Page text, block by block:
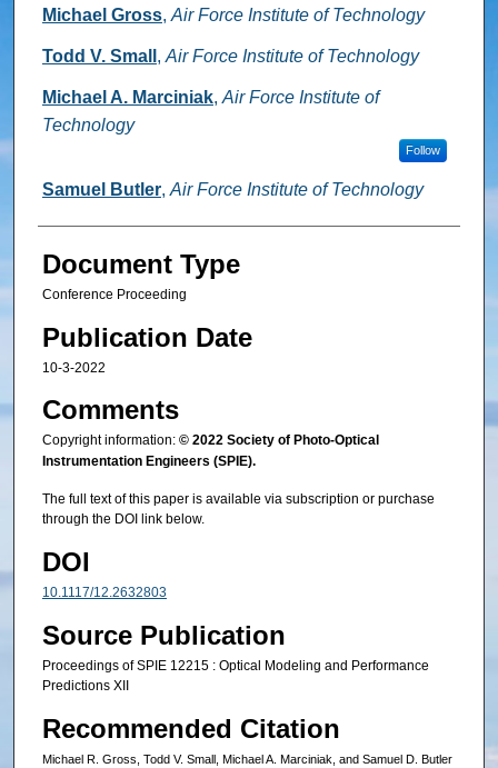
Authors
Michael Gross, Air Force Institute of Technology
Todd V. Small , Air Force Institute of Technology
Michael A. Marciniak, Air Force Institute of
Technology
Follow
Samuel Butler, Air Force Institute of Technology
Document Type
Conference Proceeding
Publication Date
10-3-2022
Comments
Copyright information: © 2022 Society of Photo-Optical
Instrumentation Engineers (SPIE).
The full text of this paper is available via subscription or purchase
through the DOI link below.
DOI
10.1117/12.2632803
Source Publication
Proceedings of SPIE 12215 : Optical Modeling and Performance
Predictions XII
Recommended Citation
Michael R. Gross, Todd V. Small, Michael A. Marciniak, and Samuel D. Butler